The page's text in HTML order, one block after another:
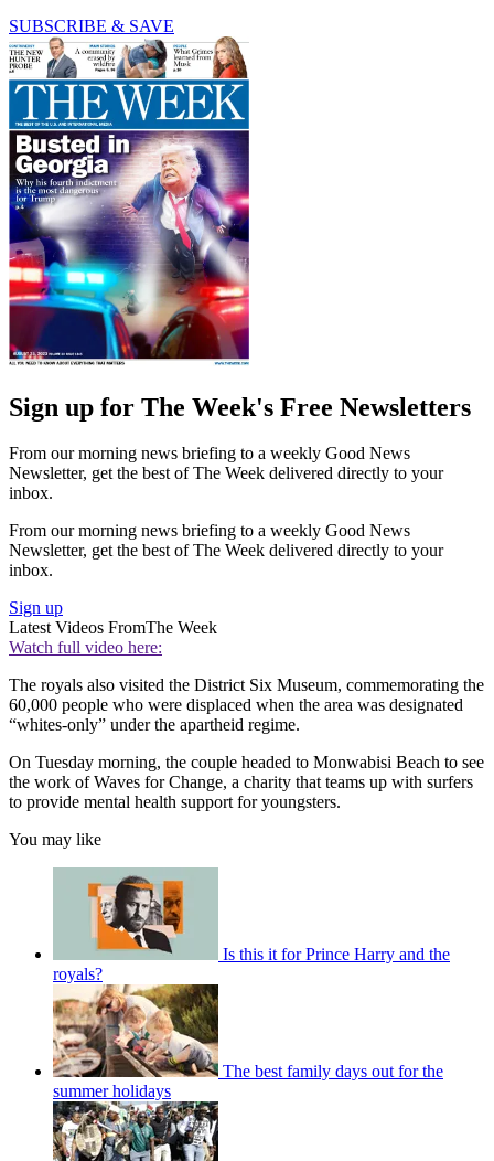
SUBSCRIBE & SAVE
Sign up for The Week's Free Newsletters
From our morning news briefing to a weekly Good News
Newsletter, get the best of The Week delivered directly to your
inbox.
From our morning news briefing to a weekly Good News
Newsletter, get the best of The Week delivered directly to your
inbox.
Sign up
Latest Videos FromThe Week
Watch full video here:
The royals also visited the District Six Museum, commemorating the
60,000 people who were displaced when the area was designated
“whites-only” under the apartheid regime.
On Tuesday morning, the couple headed to Monwabisi Beach to see
the work of Waves for Change, a charity that teams up with surfers
to provide mental health support for youngsters.
You may like
Is this it for Prince Harry and the
royals?
The best family days out for the
summer holidays